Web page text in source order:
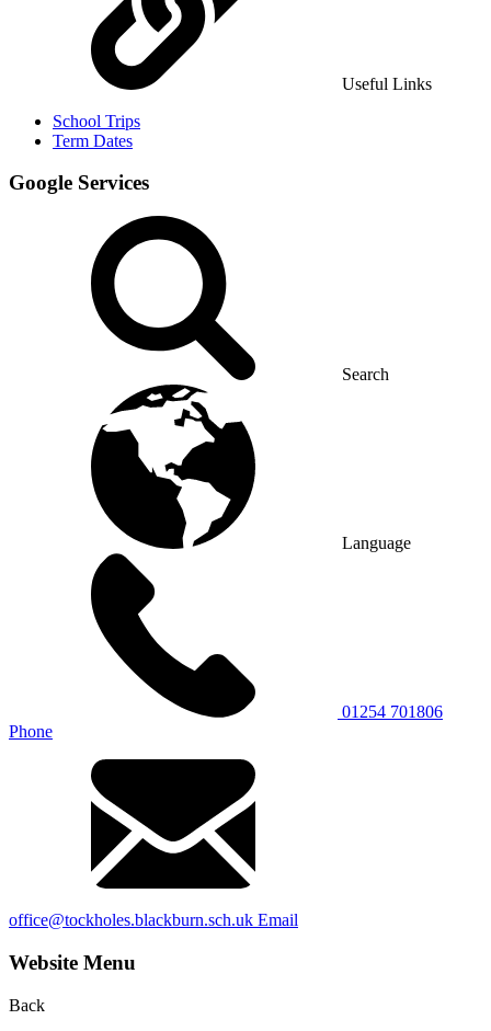
Useful Links
School Trips
Term Dates
Google Services
Search
Language
01254 701806
Phone
office@tockholes.blackburn.sch.uk Email
Website Menu
Back